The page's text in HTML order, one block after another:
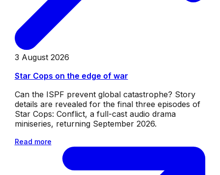
3 August 2026
Star Cops on the edge of war
Can the ISPF prevent global catastrophe? Story
details are revealed for the final three episodes of
Star Cops: Conflict, a full-cast audio drama
miniseries, returning September 2026.
Read more